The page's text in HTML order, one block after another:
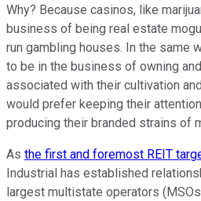
Why? Because casinos, like
business of being real estate
run gambling houses. In the same
to be in the business of owning
associated with their cultivation
would prefer keeping their
producing their branded strains of
As the first and foremost REIT
Industrial has established
largest multistate operators